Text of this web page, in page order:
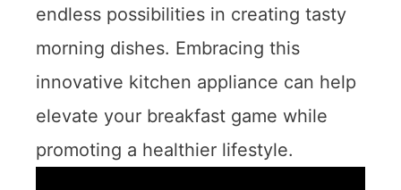
endless possibilities in creating tasty
morning dishes. Embracing this
innovative kitchen appliance can help
elevate your breakfast game while
promoting a healthier lifestyle.